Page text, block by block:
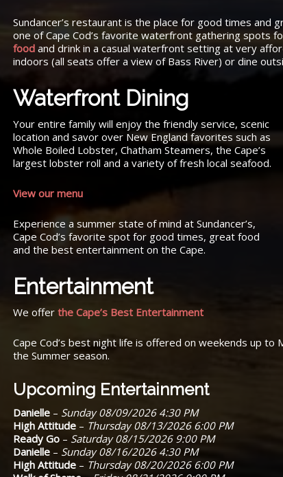
Sundancer’s restaurant is the place for good times and
one of Cape Cod’s favorite waterfront gathering spots
food and drink in a casual waterfront setting at very
indoors (all seats offer a view of Bass River) or dine
Waterfront Dining
Your entire family will enjoy the friendly service, scenic
location and savor over New England favorites such as
Whole Boiled Lobster, Chatham Steamers, the Cape’s
largest lobster roll and a variety of fresh local seafood.
View our menu
Experience a summer state of mind at Sundancer’s,
Cape Cod’s favorite spot for good times, great food
and the best entertainment on the Cape.
Entertainment
We offer the Cape’s Best Entertainment
Cape Cod’s best night life is offered on weekends up to
the Summer season.
Upcoming Entertainment
Danielle – Sunday 08/09/2026 4:30 PM
High Attitude – Thursday 08/13/2026 6:00 PM
Ready Go – Saturday 08/15/2026 9:00 PM
Danielle – Sunday 08/16/2026 4:30 PM
High Attitude – Thursday 08/20/2026 6:00 PM